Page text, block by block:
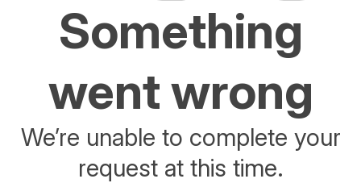
Something
went wrong
We’re unable to complete your
request at this time.